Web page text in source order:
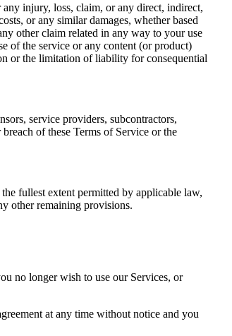
injury, loss, claim, or any direct, indirect,
or any similar damages, whether based
other claim related in any way to your use
of the service or any content (or product)
or the limitation of liability for consequential
service providers, subcontractors,
of these Terms of Service or the
fullest extent permitted by applicable law,
other remaining provisions.
no longer wish to use our Services, or
at any time without notice and you